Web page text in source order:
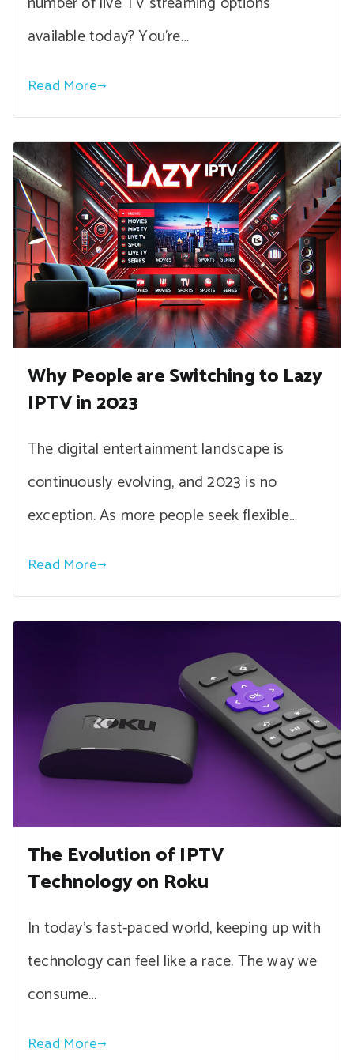
available today? You’re…
Read More
Why People are Switching to Lazy
IPTV in 2023
The digital entertainment landscape is
continuously evolving, and 2023 is no
exception. As more people seek flexible…
Read More
The Evolution of IPTV
Technology on Roku
In today’s fast-paced world, keeping up with
technology can feel like a race. The way we
consume…
Read More